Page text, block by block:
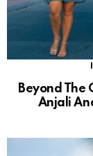
Beyond The
Anjali